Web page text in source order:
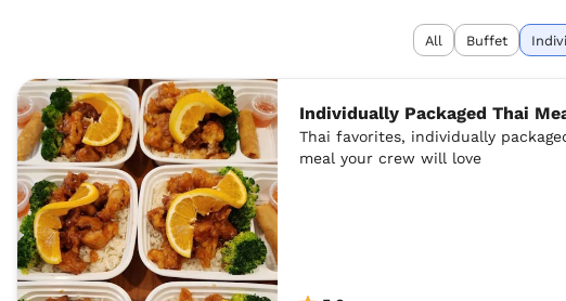
All Buffet
Individually Packaged Thai
Thai favorites, individually
meal your crew will love